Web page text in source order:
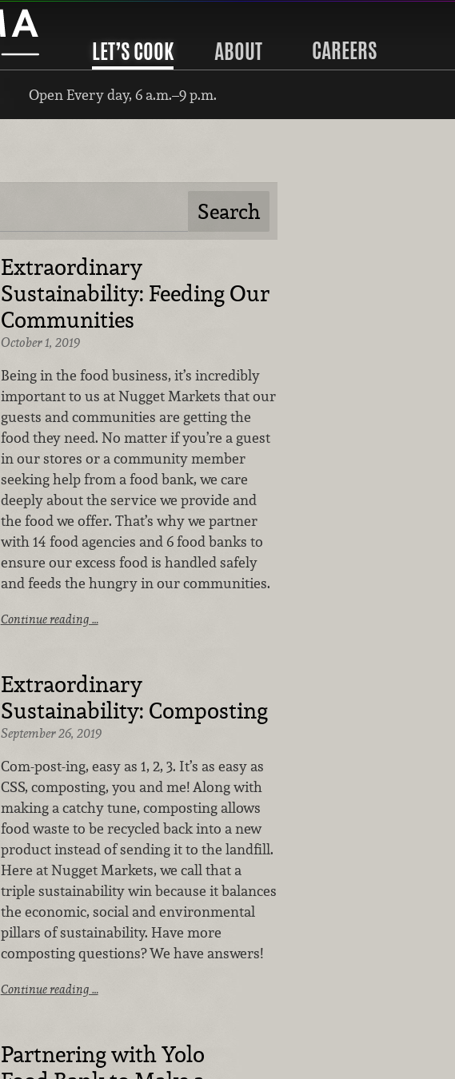
LET’S COOK ABOUT CAREERS
Open Every day, 6 a.m.–9 p.m.
Extraordinary
Sustainability: Feeding Our
Communities
October 1, 2019
Being in the food business, it’s incredibly
important to us at Nugget Markets that our
guests and communities are getting the
food they need. No matter if you’re a guest
in our stores or a community member
seeking help from a food bank, we care
deeply about the service we provide and
the food we offer. That’s why we partner
with 14 food agencies and 6 food banks to
ensure our excess food is handled safely
and feeds the hungry in our communities.
Continue reading …
Extraordinary
Sustainability: Composting
September 26, 2019
Com-post-ing, easy as 1, 2, 3. It’s as easy as
CSS, composting, you and me! Along with
making a catchy tune, composting allows
food waste to be recycled back into a new
product instead of sending it to the landfill.
Here at Nugget Markets, we call that a
triple sustainability win because it balances
the economic, social and environmental
pillars of sustainability. Have more
composting questions? We have answers!
Continue reading …
Partnering with Yolo